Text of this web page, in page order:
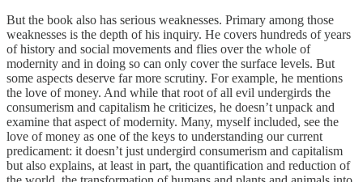
But the book also has serious weaknesses. Primary among those
weaknesses is the depth of his inquiry. He covers hundreds of years
of history and social movements and flies over the whole of
modernity and in doing so can only cover the surface levels. But
some aspects deserve far more scrutiny. For example, he mentions
the love of money. And while that root of all evil undergirds the
consumerism and capitalism he criticizes, he doesn’t unpack and
examine that aspect of modernity. Many, myself included, see the
love of money as one of the keys to understanding our current
predicament: it doesn’t just undergird consumerism and capitalism
but also explains, at least in part, the quantification and reduction of